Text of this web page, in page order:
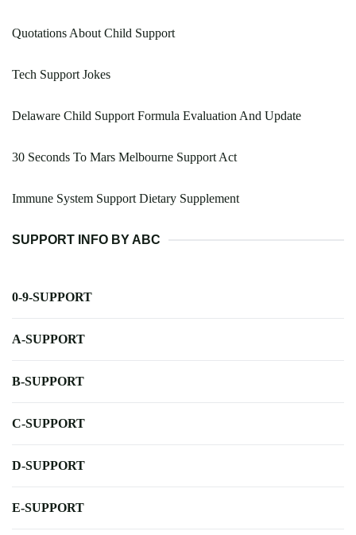
Quotations About Child Support
Tech Support Jokes
Delaware Child Support Formula Evaluation And Update
30 Seconds To Mars Melbourne Support Act
Immune System Support Dietary Supplement
SUPPORT INFO BY ABC
0-9-SUPPORT
A-SUPPORT
B-SUPPORT
C-SUPPORT
D-SUPPORT
E-SUPPORT